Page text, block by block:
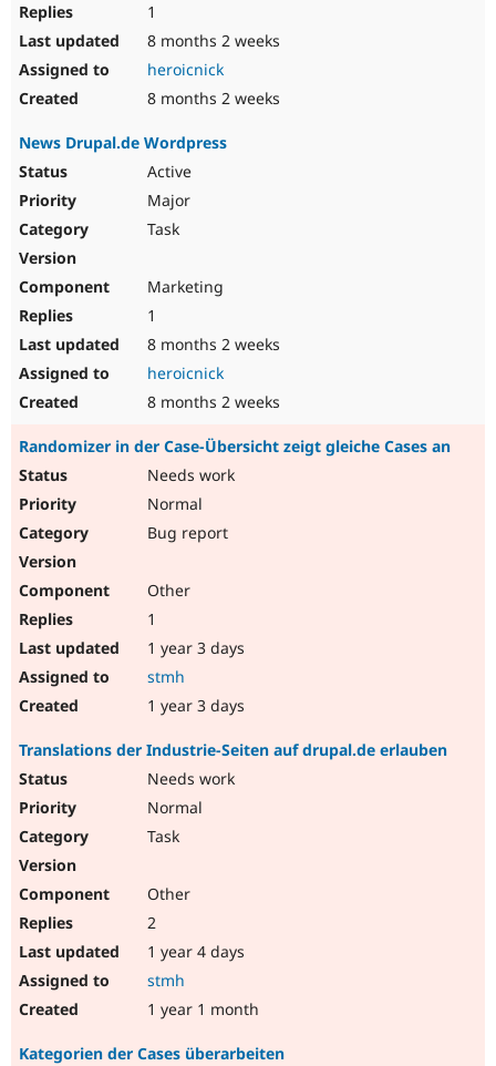
1
8 months 2 weeks
heroicnick
8 months 2 weeks
News Drupal.de Wordpress
Active
Major
Task
Marketing
1
8 months 2 weeks
heroicnick
8 months 2 weeks
Randomizer in der Case-Übersicht zeigt gleiche Cases an
Needs work
Normal
Bug report
Other
1
1 year 3 days
stmh
1 year 3 days
Translations der Industrie-Seiten auf drupal.de erlauben
Needs work
Normal
Task
Other
2
1 year 4 days
stmh
1 year 1 month
Kategorien der Cases überarbeiten